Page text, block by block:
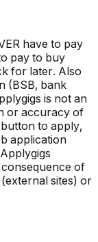
have to pay
pay to buy
for later. Also
(BSB, bank
is not an
or accuracy of
to apply,
application
of
sites) or